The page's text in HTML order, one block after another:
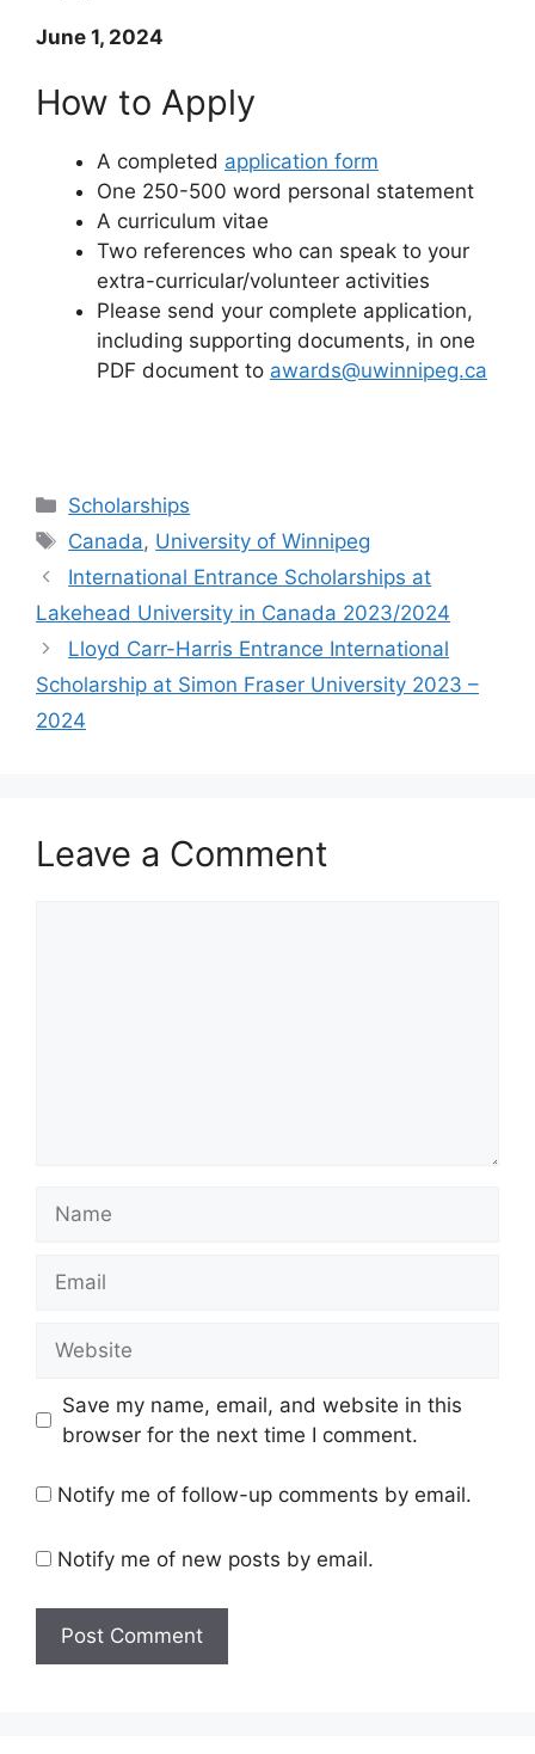
June 1, 2024
How to Apply
A completed application form
One 250-500 word personal statement
A curriculum vitae
Two references who can speak to your
extra-curricular/volunteer activities
Please send your complete application,
including supporting documents, in one
PDF document to awards@uwinnipeg.ca
Categories
Scholarships
Tags
Canada, University of Winnipeg
International Entrance Scholarships at
Lakehead University in Canada 2023/2024
Lloyd Carr-Harris Entrance International
Scholarship at Simon Fraser University 2023 –
2024
Leave a Comment
Save my name, email, and website in this
browser for the next time I comment.
Notify me of follow-up comments by email.
Notify me of new posts by email.